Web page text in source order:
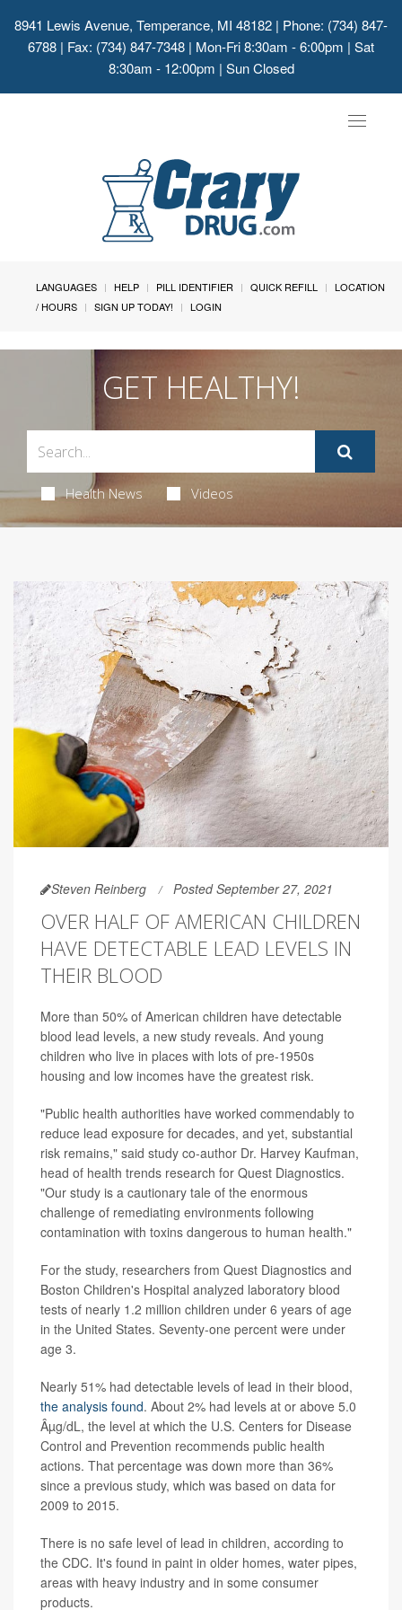
8941 Lewis Avenue, Temperance, MI 48182 | Phone: (734) 847-
6788 | Fax: (734) 847-7348 | Mon-Fri 8:30am - 6:00pm | Sat
8:30am - 12:00pm | Sun Closed
Toggle
LANGUAGES HELP PILL IDENTIFIER QUICK REFILL
LOCATION
/ HOURS
SIGN UP TODAY! LOGIN
GET HEALTHY!
Health News Videos
Steven Reinberg Posted September 27, 2021
OVER HALF OF AMERICAN CHILDREN
HAVE DETECTABLE LEAD LEVELS IN
THEIR BLOOD
More than 50% of American children have detectable
blood lead levels, a new study reveals. And young
children who live in places with lots of pre-1950s
housing and low incomes have the greatest risk.
"Public health authorities have worked commendably to
reduce lead exposure for decades, and yet, substantial
risk remains," said study co-author Dr. Harvey Kaufman,
head of health trends research for Quest Diagnostics.
"Our study is a cautionary tale of the enormous
challenge of remediating environments following
contamination with toxins dangerous to human health."
For the study, researchers from Quest Diagnostics and
Boston Children's Hospital analyzed laboratory blood
tests of nearly 1.2 million children under 6 years of age
in the United States. Seventy-one percent were under
age 3.
Nearly 51% had detectable levels of lead in their blood,
the analysis found. About 2% had levels at or above 5.0
Âµg/dL, the level at which the U.S. Centers for Disease
Control and Prevention recommends public health
actions. That percentage was down more than 36%
since a previous study, which was based on data for
2009 to 2015.
There is no safe level of lead in children, according to
the CDC. It's found in paint in older homes, water pipes,
areas with heavy industry and in some consumer
products.